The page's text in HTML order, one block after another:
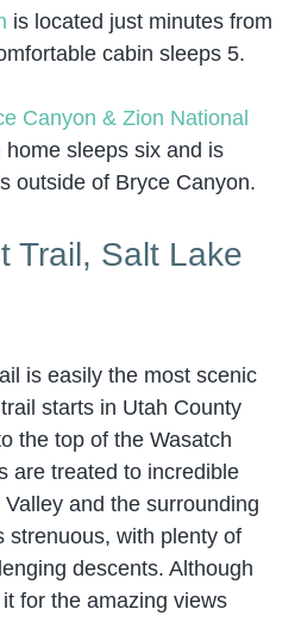
is located just minutes from
cabin sleeps 5.
Canyon & Zion National
sleeps six and is
outside of Bryce Canyon.
Trail, Salt Lake
is easily the most scenic
starts in Utah County
the top of the Wasatch
are treated to incredible
and the surrounding
strenuous, with plenty of
descents. Although
for the amazing views